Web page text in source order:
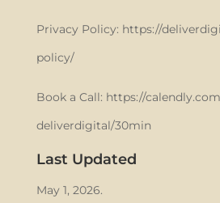
Privacy Policy: https://
policy/
Book a Call: https://
deliverdigital/30min
Last Updated
May 1, 2026.